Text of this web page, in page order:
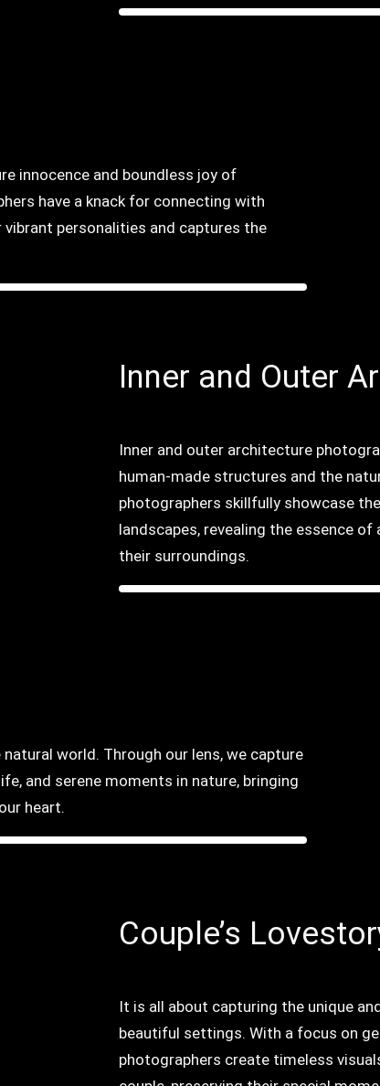
innocence and boundless joy of
have a knack for connecting with
personalities and captures the
Inner and Outer
Inner and outer architecture
human-made structures and the
photographers skillfully showcase
landscapes, revealing the essence
their surroundings.
world. Through our lens, we capture
and serene moments in nature, bringing
heart.
Couple’s
It is all about capturing the unique
beautiful settings. With a focus on
photographers create timeless